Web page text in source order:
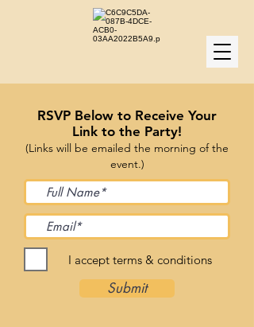
RSVP Below to Receive Your
Link to the Party!
(Links will be emailed the morning of the
event.)
I accept terms & conditions
Submit